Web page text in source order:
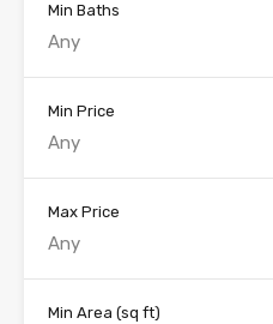
Min Baths
Any
Min Price
Any
Max Price
Any
Min Area (sq ft)